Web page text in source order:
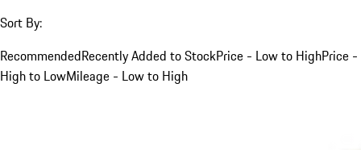
Sort By:
RecommendedRecently Added to StockPrice - Low to HighPrice -
High to LowMileage - Low to High